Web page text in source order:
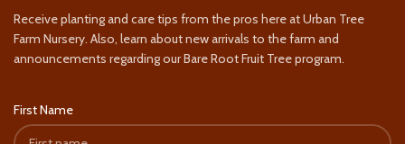
Receive planting and care tips from the pros here at Urban Tree
Farm Nursery. Also, learn about new arrivals to the farm and
announcements regarding our Bare Root Fruit Tree program.
First Name